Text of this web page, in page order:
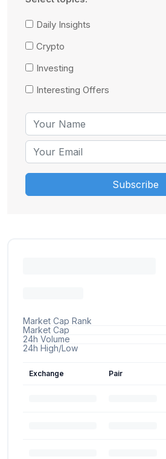
Daily Insights
Crypto
Investing
Interesting Offers